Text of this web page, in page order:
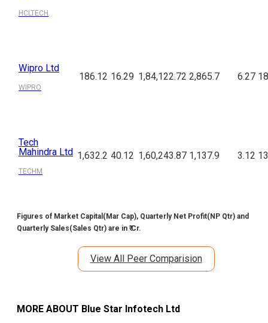
HCLTECH
Wipro Ltd
WIPRO
186.12 16.29 1,84,122.72 2,865.7 6.27
Tech
Mahindra Ltd
TECHM
1,632.2 40.12 1,60,243.87 1,137.9 3.12
Figures of Market Capital(Mar Cap), Quarterly Net Profit(NP Qtr) and
Quarterly Sales(Sales Qtr) are in ₹ Cr.
View All Peer Comparision
MORE ABOUT Blue Star Infotech Ltd